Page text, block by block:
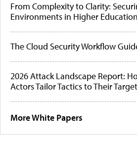
From Complexity to Clarity:
Environments in Higher Education
The Cloud Security Workflow
2026 Attack Landscape Report:
Actors Tailor Tactics to Their
More White Papers